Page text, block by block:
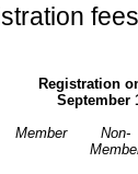
Registration
September
Member
Non-